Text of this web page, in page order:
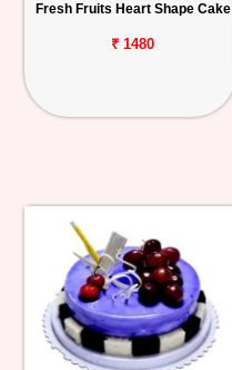
Fresh Fruits Heart Shape Cake
₹ 1480